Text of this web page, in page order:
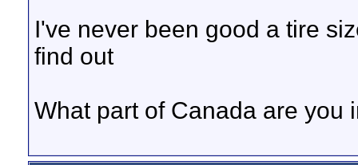
I've never been good a tire
find out
What part of Canada are you